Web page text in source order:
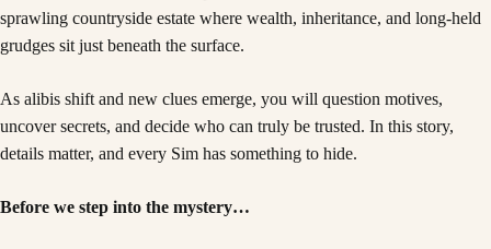
sprawling countryside estate where wealth, inheritance, and long-held
grudges sit just beneath the surface.
As alibis shift and new clues emerge, you will question motives,
uncover secrets, and decide who can truly be trusted. In this story,
details matter, and every Sim has something to hide.
Before we step into the mystery…